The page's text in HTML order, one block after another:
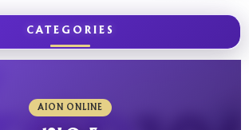
CATEGORIES
AION ONLINE